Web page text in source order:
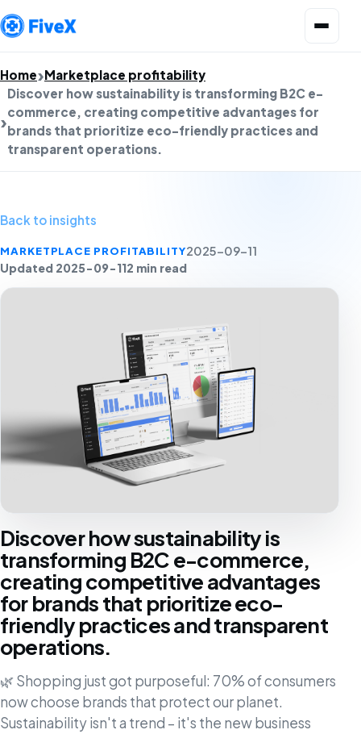
Home Marketplace profitability
Discover how sustainability is transforming B2C e-
commerce, creating competitive advantages for
brands that prioritize eco-friendly practices and
transparent operations.
Back to insights
MARKETPLACE PROFITABILITY2025-09-11
Updated 2025-09-112 min read
Discover how sustainability is
transforming B2C e-commerce,
creating competitive advantages
for brands that prioritize eco-
friendly practices and transparent
operations.
🌿 Shopping just got purposeful: 70% of consumers
now choose brands that protect our planet.
Sustainability isn't a trend – it's the new business